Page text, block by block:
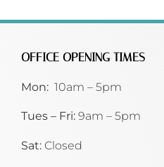
OFFICE OPENING TIMES
Mon: 10am – 5pm
Tues – Fri: 9am – 5pm
Sat: Closed